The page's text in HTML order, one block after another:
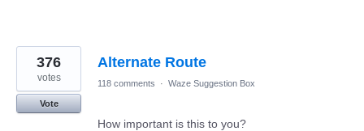
Alternate Route
376
votes
Vote
118 comments · Waze Suggestion Box
How important is this to you?